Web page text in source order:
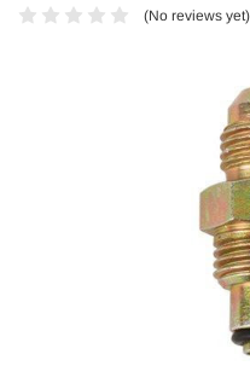
(No reviews yet)